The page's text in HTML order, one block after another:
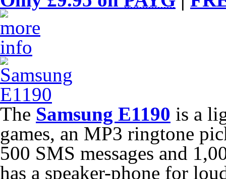
The Samsung E1190 is a
games, an MP3 ringtone
500 SMS messages and
has a speaker-phone for